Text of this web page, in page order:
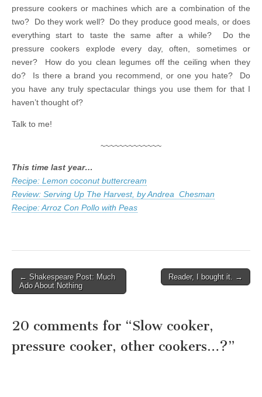
pressure cookers or machines which are a combination of the
two? Do they work well? Do they produce good meals, or does
everything start to taste the same after a while? Do the
pressure cookers explode every day, often, sometimes or
never? How do you clean legumes off the ceiling when they
do? Is there a brand you recommend, or one you hate? Do
you have any truly spectacular things you use them for that I
haven’t thought of?
Talk to me!
~~~~~~~~~~~~~
This time last year…
Recipe: Lemon coconut buttercream
Review: Serving Up The Harvest, by Andrea Chesman
Recipe: Arroz Con Pollo with Peas
Post navigation
← Shakespeare Post: Much
Ado About Nothing
Reader, I bought it. →
20 comments for “Slow cooker,
pressure cooker, other cookers…?”